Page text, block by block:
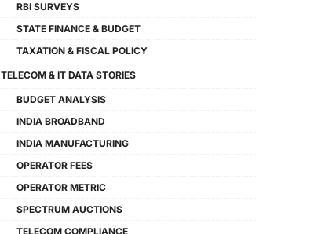
RBI SURVEYS
STATE FINANCE & BUDGET
TAXATION & FISCAL POLICY
TELECOM & IT DATA STORIES
BUDGET ANALYSIS
INDIA BROADBAND
INDIA MANUFACTURING
OPERATOR FEES
OPERATOR METRIC
SPECTRUM AUCTIONS
TELECOM COMPLIANCE